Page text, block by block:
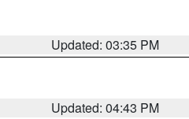
Updated: 03:35 PM
Updated: 04:43 PM